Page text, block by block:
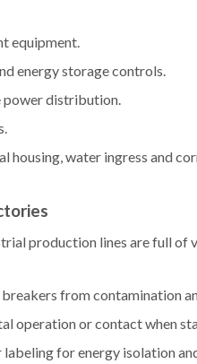
equipment.
energy storage controls.
power distribution.
housing, water ingress and
production lines are full
from contamination
operation or contact when
for energy isolation